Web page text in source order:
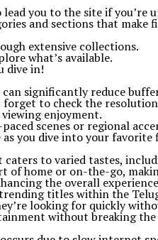
you to the site if you’re
and sections that
extensive collections.
what’s available.
dive in!
significantly reduce
to check the
enjoyment.
scenes or regional
you dive into your favorite
to varied tastes,
of home or on-the-go,
the overall
titles within the
looking for quickly
without breaking the